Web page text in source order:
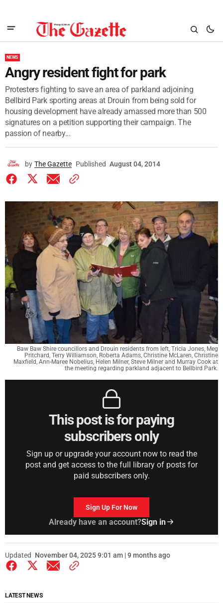
NEWS
Angry resident fight for park
Protesters fighting to save an area of parkland adjoining
Bellbird Park sporting areas at Drouin from being sold for
housing development have already amassed more than 500
signatures on a petition supporting their campaign. The
passion of nearby...
by The Gazette Published August 04, 2014
Baw Baw Shire councillors and Drouin residents from left, Tricia Jones, Meg
Pritchard, Terry Williamson, Roberta Adams, Christine McLaren, Christine
Maxfield, Ann-Maree Nobelius, Helen Milner, Steve Milner and Murray Cook at
the meeting regarding parkland adjacent to Bellbird Park.
This post is for paying
subscribers only
Sign up or upgrade your account now to read the
post and get access to the full library of posts for
paid subscribers only.
Sign Up For Now
Already have an account?Sign in
Updated November 04, 2025 9:01 am | 9 months ago
LATEST NEWS